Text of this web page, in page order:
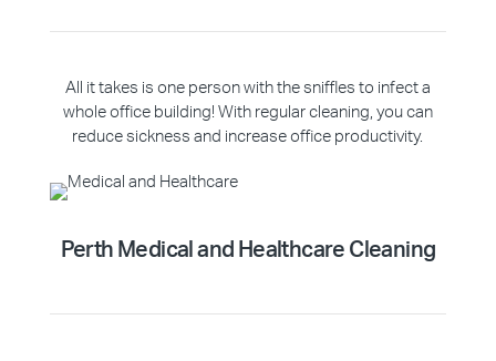
All it takes is one person with the sniffles to infect a
whole office building! With regular cleaning, you can
reduce sickness and increase office productivity.
Perth Medical and Healthcare Cleaning